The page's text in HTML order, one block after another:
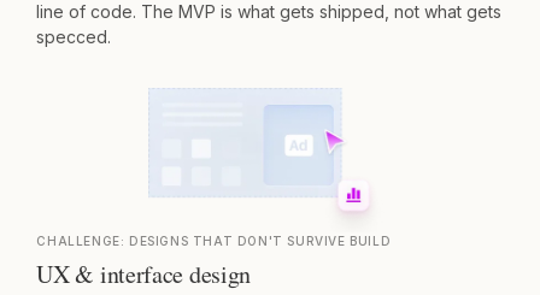
line of code. The MVP is what gets shipped, not what gets
specced.
CHALLENGE: DESIGNS THAT DON'T SURVIVE BUILD
UX & interface design